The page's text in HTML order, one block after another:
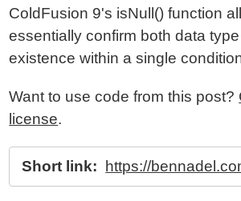
ColdFusion 9's isNull() function
essentially confirm both data
existence within a single
Want to use code from this post?
license.
Short link: https://